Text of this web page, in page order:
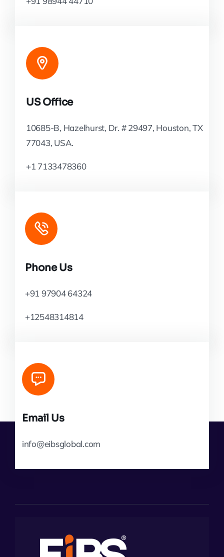
US Office
10685-B, Hazelhurst, Dr. # 29497, Houston, TX
77043, USA.
+1 7133478360
Phone Us
+91 97904 64324
+12548314814
Email Us
info@eibsglobal.com